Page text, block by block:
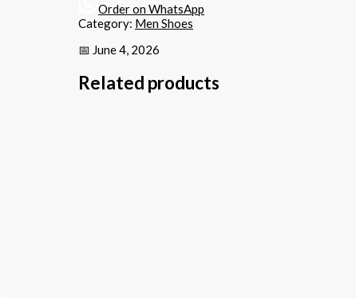
Order on WhatsApp
Category: Men Shoes
📅 June 4, 2026
Related products